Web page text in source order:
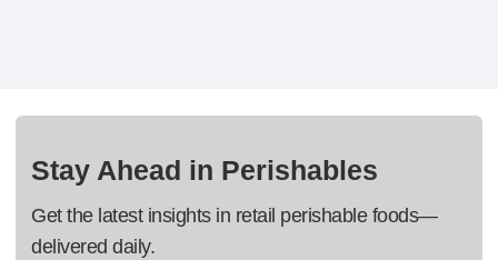
Stay Ahead in Perishables
Get the latest insights in retail perishable foods—
delivered daily.